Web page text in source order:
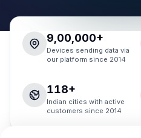
9,00,000+
Devices sending data via
our platform since 2014
118+
Indian cities with active
customers since 2014